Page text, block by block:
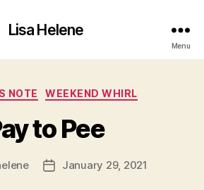
Lisa Helene
Menu
Categories
NOTE WEEKEND WHIRL
to Pee
PostJanuary 29, 2021